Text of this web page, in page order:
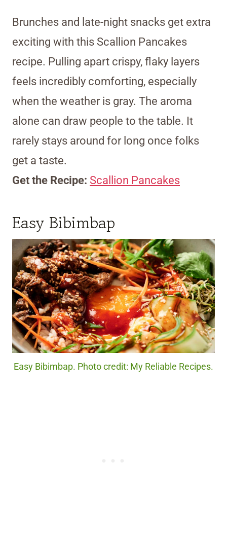
Brunches and late-night snacks get extra
exciting with this Scallion Pancakes
recipe. Pulling apart crispy, flaky layers
feels incredibly comforting, especially
when the weather is gray. The aroma
alone can draw people to the table. It
rarely stays around for long once folks
get a taste.
Get the Recipe: Scallion Pancakes
Easy Bibimbap
Easy Bibimbap. Photo credit: My Reliable Recipes.